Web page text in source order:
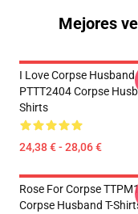
Mejores
I Love Corpse Husband
PTTT2404 Corpse
Shirts
24,38 € - 28,06 €
Rose For Corpse
Corpse Husband T-